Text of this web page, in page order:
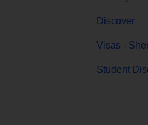
Discover
Visas -
Student